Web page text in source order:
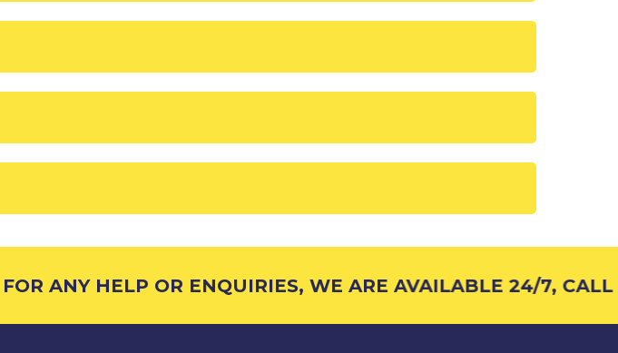
FOR ANY HELP OR ENQUIRIES, WE ARE AVAILABLE 24/7, CALL